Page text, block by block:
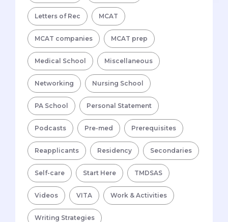
Letters of Rec MCAT
MCAT companies MCAT prep
Medical School Miscellaneous
Networking Nursing School
PA School Personal Statement
Podcasts Pre-med Prerequisites
Reapplicants Residency Secondaries
Self-care Start Here TMDSAS
Videos VITA Work & Activities
Writing Strategies